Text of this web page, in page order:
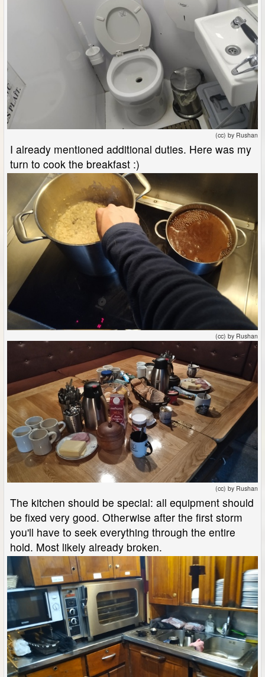
(cc) by Rushan
I already mentioned additional duties. Here was my
turn to cook the breakfast :)
(cc) by Rushan
(cc) by Rushan
The kitchen should be special: all equipment should
be fixed very good. Otherwise after the first storm
you'll have to seek everything through the entire
hold. Most likely already broken.